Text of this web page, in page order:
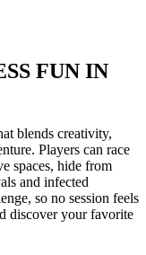
FUN IN
blends creativity,
Players can race
spaces, hide from
and infected
so no session feels
discover your favorite